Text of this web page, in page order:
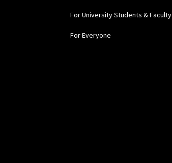
For University Students & Faculty
For Everyone